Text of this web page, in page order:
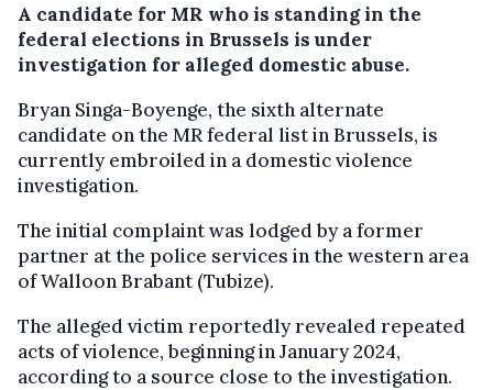
A candidate for MR who is standing in the
federal elections in Brussels is under
investigation for alleged domestic abuse.
Bryan Singa-Boyenge, the sixth alternate
candidate on the MR federal list in Brussels, is
currently embroiled in a domestic violence
investigation.
The initial complaint was lodged by a former
partner at the police services in the western area
of Walloon Brabant (Tubize).
The alleged victim reportedly revealed repeated
acts of violence, beginning in January 2024,
according to a source close to the investigation.